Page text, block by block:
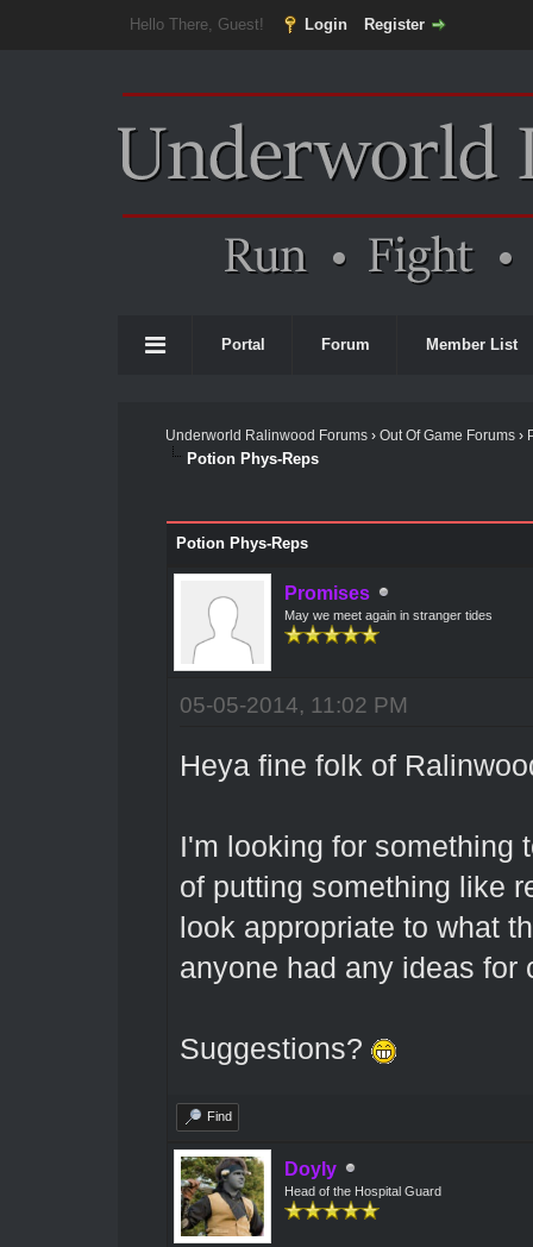
Hello There, Guest! Login Register
Portal Forum Member List
Underworld Ralinwood Forums› Out Of Game Forums›
Potion Phys-Reps
Potion Phys-Reps
Promises
May we meet again in stranger tides
05-05-2014, 11:02 PM
Heya fine folk of
I'm looking for something
of putting something like
look appropriate to what
anyone had any ideas for
Suggestions?
Find
Doyly
Head of the Hospital Guard